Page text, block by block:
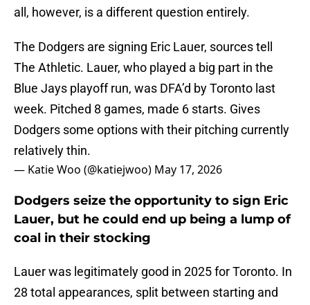
all, however, is a different question entirely.
The Dodgers are signing Eric Lauer, sources tell
The Athletic. Lauer, who played a big part in the
Blue Jays playoff run, was DFA’d by Toronto last
week. Pitched 8 games, made 6 starts. Gives
Dodgers some options with their pitching currently
relatively thin.
— Katie Woo (@katiejwoo) May 17, 2026
Dodgers seize the opportunity to sign Eric
Lauer, but he could end up being a lump of
coal in their stocking
Lauer was legitimately good in 2025 for Toronto. In
28 total appearances, split between starting and